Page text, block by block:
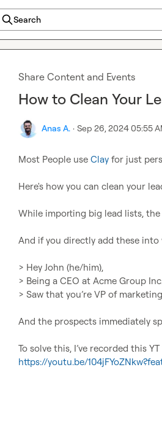
Search
Share Content and Events
How to Clean Your
Anas A. · Sep 26, 2024 05:55
Most People use Clay for just
Here's how you can clean your
While importing big lead lists,
And if you directly add these
> Hey John (he/him),
> Being a CEO at Acme Group
> Saw that you’re VP of
And the prospects immediately
https://youtu.be/